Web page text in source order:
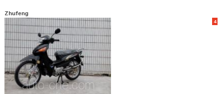
Zhufeng
4